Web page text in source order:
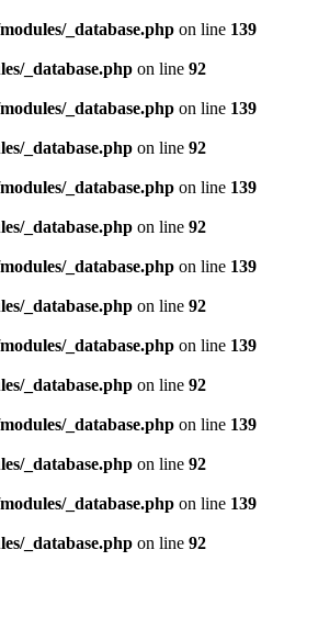
_database.php on line 139
_database.php on line 92
_database.php on line 139
_database.php on line 92
_database.php on line 139
_database.php on line 92
_database.php on line 139
_database.php on line 92
_database.php on line 139
_database.php on line 92
_database.php on line 139
_database.php on line 92
_database.php on line 139
_database.php on line 92